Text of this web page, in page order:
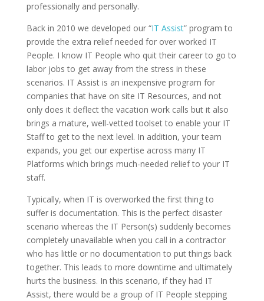
professionally and personally.
Back in 2010 we developed our “IT Assist” program to
provide the extra relief needed for over worked IT
People. I know IT People who quit their career to go to
labor jobs to get away from the stress in these
scenarios. IT Assist is an inexpensive program for
companies that have on site IT Resources, and not
only does it deflect the vacation work calls but it also
brings a mature, well-vetted toolset to enable your IT
Staff to get to the next level. In addition, your team
expands, you get our expertise across many IT
Platforms which brings much-needed relief to your IT
staff.
Typically, when IT is overworked the first thing to
suffer is documentation. This is the perfect disaster
scenario whereas the IT Person(s) suddenly becomes
completely unavailable when you call in a contractor
who has little or no documentation to put things back
together. This leads to more downtime and ultimately
hurts the business. In this scenario, if they had IT
Assist, there would be a group of IT People stepping